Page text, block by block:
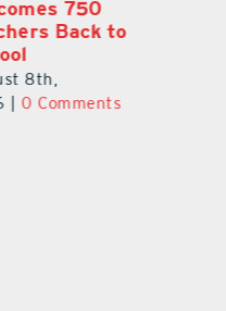
August 7th,
2026 | 0 Comments